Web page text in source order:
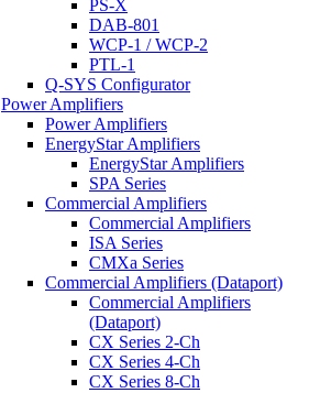
PS-X
DAB-801
WCP-1 / WCP-2
PTL-1
Q-SYS Configurator
Power Amplifiers
Power Amplifiers
EnergyStar Amplifiers
EnergyStar Amplifiers
SPA Series
Commercial Amplifiers
Commercial Amplifiers
ISA Series
CMXa Series
Commercial Amplifiers (Dataport)
Commercial Amplifiers
(Dataport)
CX Series 2-Ch
CX Series 4-Ch
CX Series 8-Ch